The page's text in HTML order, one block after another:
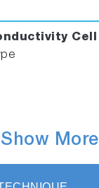
Cell
Show More